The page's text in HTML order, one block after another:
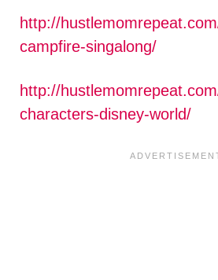
http://
campfire-singalong/
http://
characters-disney-world/